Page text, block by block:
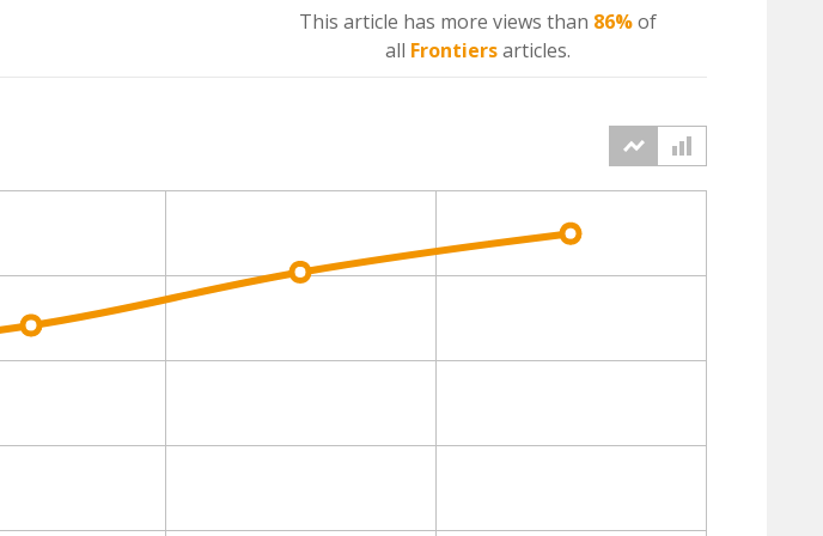
This article has more views than 86%of
all Frontiersarticles.